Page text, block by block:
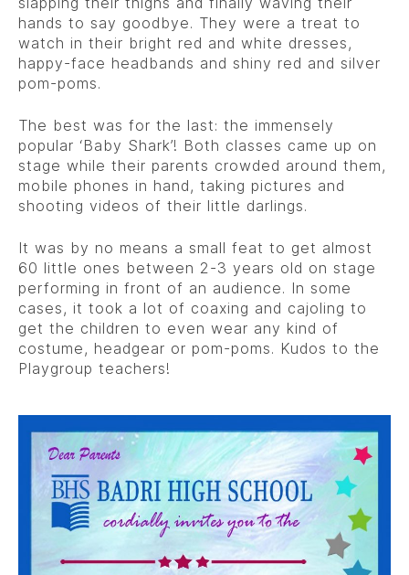
hands to say goodbye. They were a treat to
watch in their bright red and white dresses,
happy-face headbands and shiny red and silver
pom-poms.
The best was for the last: the immensely
popular ‘Baby Shark’! Both classes came up on
stage while their parents crowded around them,
mobile phones in hand, taking pictures and
shooting videos of their little darlings.
It was by no means a small feat to get almost
60 little ones between 2-3 years old on stage
performing in front of an audience. In some
cases, it took a lot of coaxing and cajoling to
get the children to even wear any kind of
costume, headgear or pom-poms. Kudos to the
Playgroup teachers!